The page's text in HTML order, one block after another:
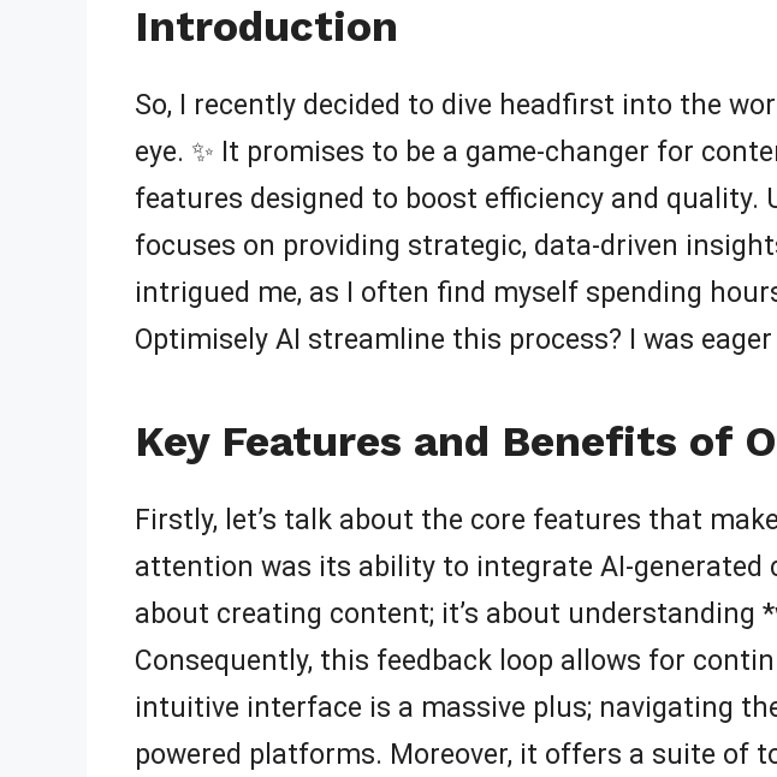
Introduction
So, I recently decided to dive headfirst into the
eye. ✨ It promises to be a game-changer for
features designed to boost efficiency and quality.
focuses on providing strategic, data-driven
intrigued me, as I often find myself spending
Optimisely AI streamline this process? I was
Key Features and Benefits of
Firstly, let’s talk about the core features that
attention was its ability to integrate AI-
about creating content; it’s about
Consequently, this feedback loop allows for
intuitive interface is a massive plus; navigating
powered platforms. Moreover, it offers a suite of